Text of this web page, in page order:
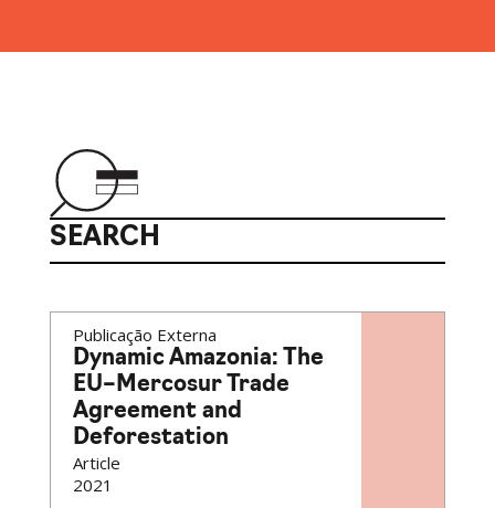
SEARCH
Publicação Externa
Dynamic Amazonia: The
EU–Mercosur Trade
Agreement and
Deforestation
Article
2021